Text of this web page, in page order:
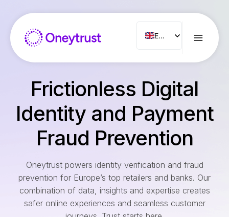
contenu
ENG
FR
IT
PT
RO
Frictionless Digital
Identity and Payment
Fraud Prevention
Oneytrust powers identity verification and fraud
prevention for Europe’s top retailers and banks. Our
combination of data, insights and expertise creates
safer online experiences and seamless customer